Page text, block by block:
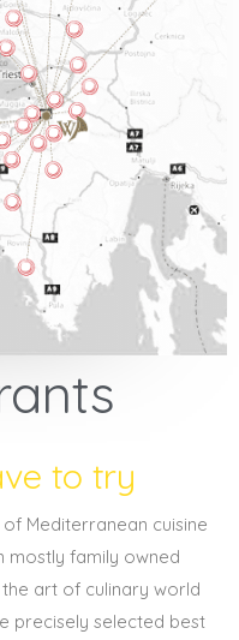
to try
Mediterranean cuisine
mostly family owned
art of culinary world
precisely selected best